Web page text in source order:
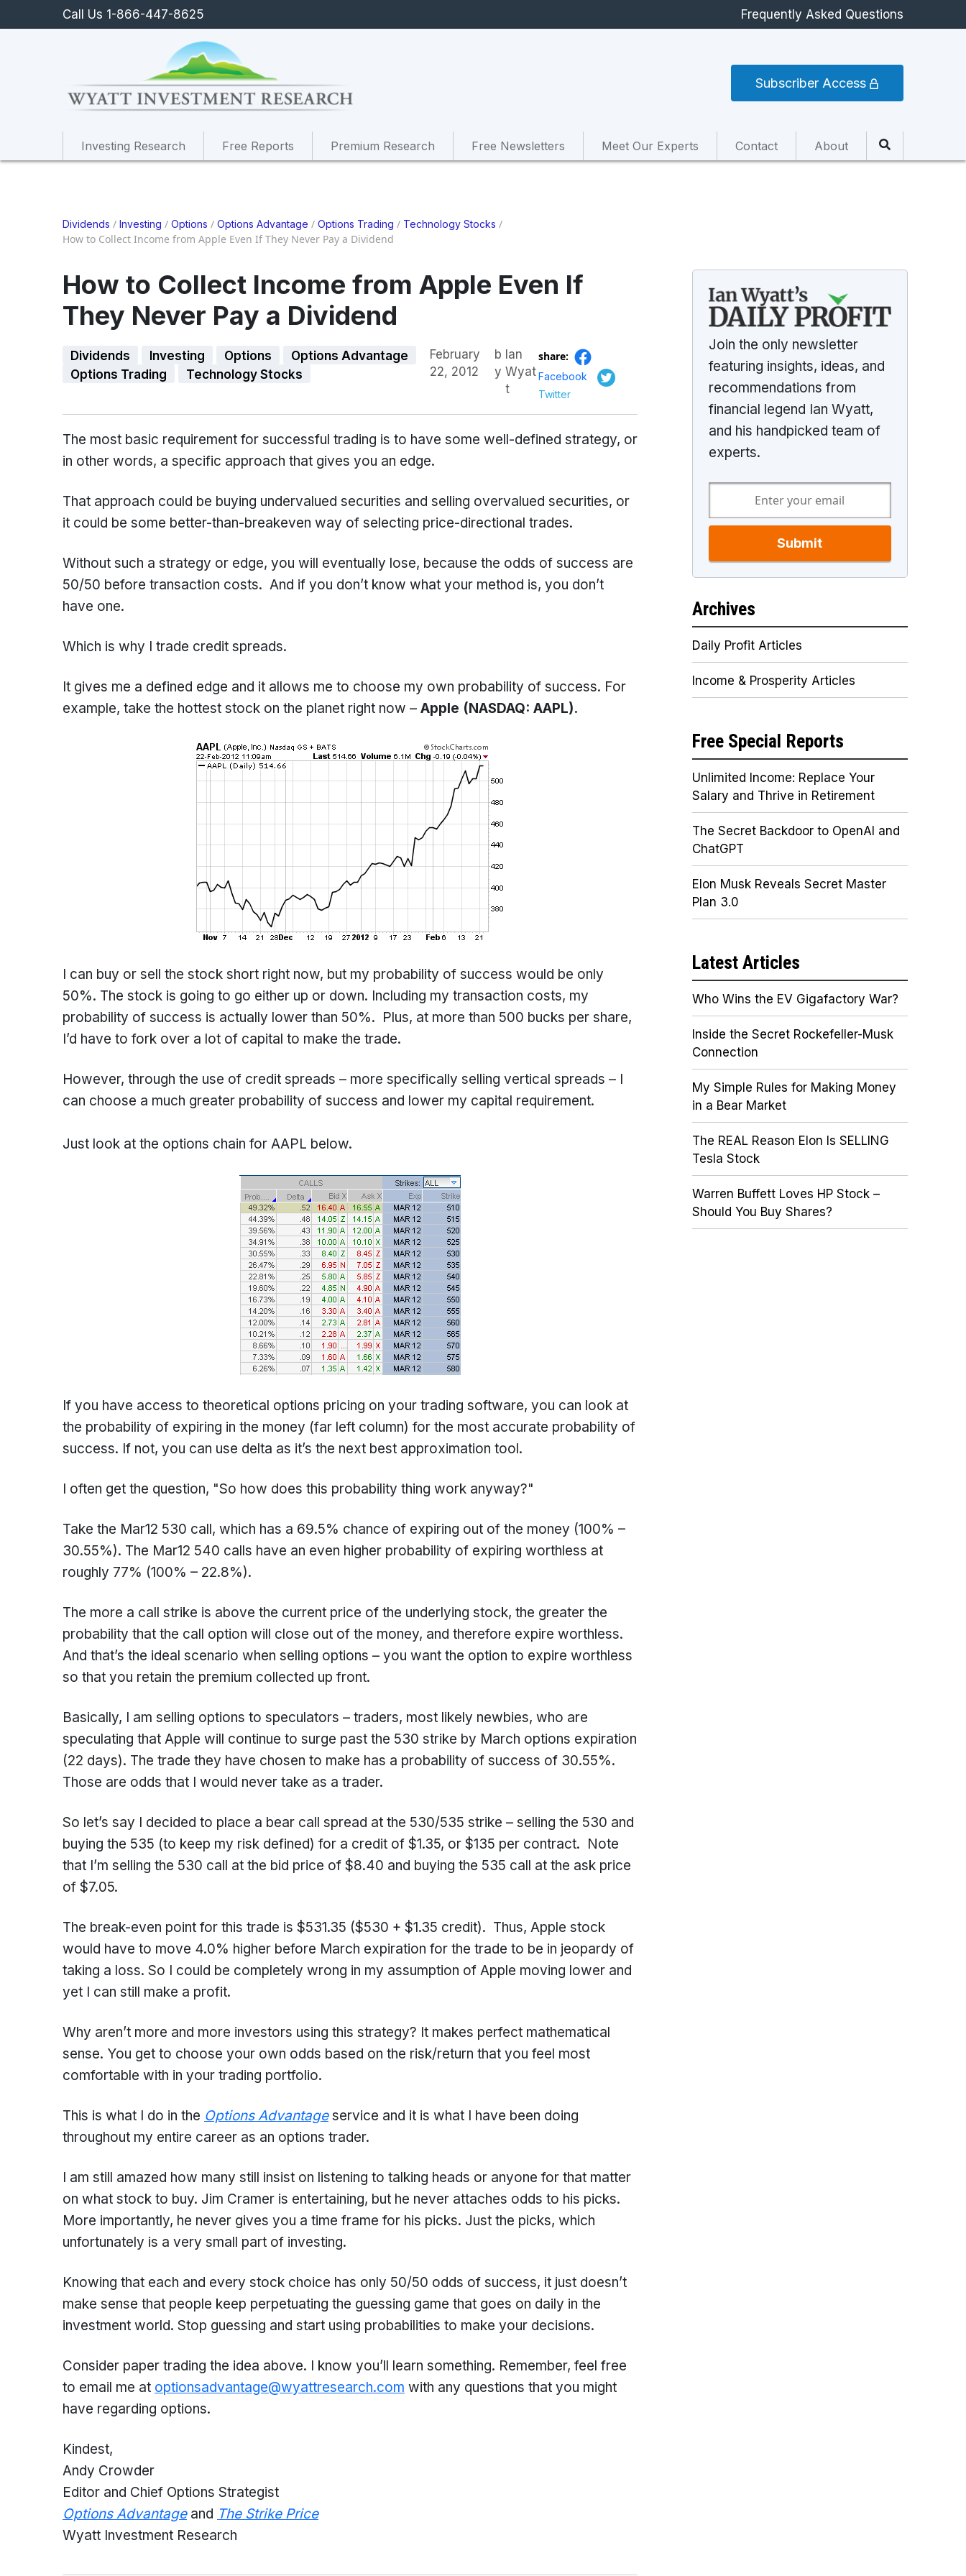
Call Us 1-866-447-8625 Frequently Asked Questions
Subscriber Access
Investing Research Free Reports Premium Research Free Newsletters Meet Our Experts Contact About
Dividends / Investing / Options / Options Advantage / Options Trading / Technology Stocks /
How to Collect Income from Apple Even If They Never Pay a Dividend
How to Collect Income from Apple Even If
They Never Pay a Dividend
Dividends Investing Options
Options Advantage
Options Trading
Technology Stocks
February
22, 2012
b
y
Ian
Wyat
t
share:
Facebook
Twitter
The most basic requirement for successful trading is to have some well-defined strategy, or
in other words, a specific approach that gives you an edge.
That approach could be buying undervalued securities and selling overvalued securities, or
it could be some better-than-breakeven way of selecting price-directional trades.
Without such a strategy or edge, you will eventually lose, because the odds of success are
50/50 before transaction costs. And if you don’t know what your method is, you don’t
have one.
Which is why I trade credit spreads.
It gives me a defined edge and it allows me to choose my own probability of success. For
example, take the hottest stock on the planet right now – Apple (NASDAQ: AAPL).
I can buy or sell the stock short right now, but my probability of success would be only
50%. The stock is going to go either up or down. Including my transaction costs, my
probability of success is actually lower than 50%. Plus, at more than 500 bucks per share,
I’d have to fork over a lot of capital to make the trade.
However, through the use of credit spreads – more specifically selling vertical spreads – I
can choose a much greater probability of success and lower my capital requirement.
Just look at the options chain for AAPL below.
If you have access to theoretical options pricing on your trading software, you can look at
the probability of expiring in the money (far left column) for the most accurate probability of
success. If not, you can use delta as it’s the next best approximation tool.
I often get the question, "So how does this probability thing work anyway?"
Take the Mar12 530 call, which has a 69.5% chance of expiring out of the money (100% –
30.55%). The Mar12 540 calls have an even higher probability of expiring worthless at
roughly 77% (100% – 22.8%).
The more a call strike is above the current price of the underlying stock, the greater the
probability that the call option will close out of the money, and therefore expire worthless.
And that’s the ideal scenario when selling options – you want the option to expire worthless
so that you retain the premium collected up front.
Basically, I am selling options to speculators – traders, most likely newbies, who are
speculating that Apple will continue to surge past the 530 strike by March options expiration
(22 days). The trade they have chosen to make has a probability of success of 30.55%.
Those are odds that I would never take as a trader.
So let’s say I decided to place a bear call spread at the 530/535 strike – selling the 530 and
buying the 535 (to keep my risk defined) for a credit of $1.35, or $135 per contract. Note
that I’m selling the 530 call at the bid price of $8.40 and buying the 535 call at the ask price
of $7.05.
The break-even point for this trade is $531.35 ($530 + $1.35 credit). Thus, Apple stock
would have to move 4.0% higher before March expiration for the trade to be in jeopardy of
taking a loss. So I could be completely wrong in my assumption of Apple moving lower and
yet I can still make a profit.
Why aren’t more and more investors using this strategy? It makes perfect mathematical
sense. You get to choose your own odds based on the risk/return that you feel most
comfortable with in your trading portfolio.
This is what I do in the Options Advantageservice and it is what I have been doing
throughout my entire career as an options trader.
I am still amazed how many still insist on listening to talking heads or anyone for that matter
on what stock to buy. Jim Cramer is entertaining, but he never attaches odds to his picks.
More importantly, he never gives you a time frame for his picks. Just the picks, which
unfortunately is a very small part of investing.
Knowing that each and every stock choice has only 50/50 odds of success, it just doesn’t
make sense that people keep perpetuating the guessing game that goes on daily in the
investment world. Stop guessing and start using probabilities to make your decisions.
Consider paper trading the idea above. I know you’ll learn something. Remember, feel free
to email me at optionsadvantage@wyattresearch.com with any questions that you might
have regarding options.
Kindest,
Andy Crowder
Editor and Chief Options Strategist
Options Advantage and The Strike Price
Wyatt Investment Research
Join the only newsletter
featuring insights, ideas, and
recommendations from
financial legend Ian Wyatt,
and his handpicked team of
experts.
Submit
Archives
Daily Profit Articles
Income & Prosperity Articles
Free Special Reports
Unlimited Income: Replace Your
Salary and Thrive in Retirement
The Secret Backdoor to OpenAI and
ChatGPT
Elon Musk Reveals Secret Master
Plan 3.0
Latest Articles
Who Wins the EV Gigafactory War?
Inside the Secret Rockefeller-Musk
Connection
My Simple Rules for Making Money
in a Bear Market
The REAL Reason Elon Is SELLING
Tesla Stock
Warren Buffett Loves HP Stock –
Should You Buy Shares?